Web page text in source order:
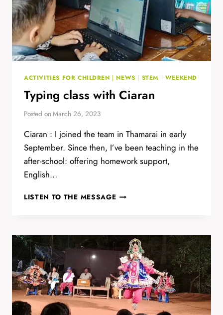
ACTIVITIES FOR CHILDREN |NEWS | STEM | WEEKEND
Typing class with Ciaran
Posted on March 26, 2023
Ciaran : I joined the team in Thamarai in early
September. Since then, I’ve been teaching in the
after-school: offering homework support,
English…
LISTEN TO THE MESSAGETYPING